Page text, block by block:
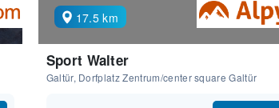
17.5 km
Sport Walter
Galtür, Dorfplatz Zentrum/center square Galtür